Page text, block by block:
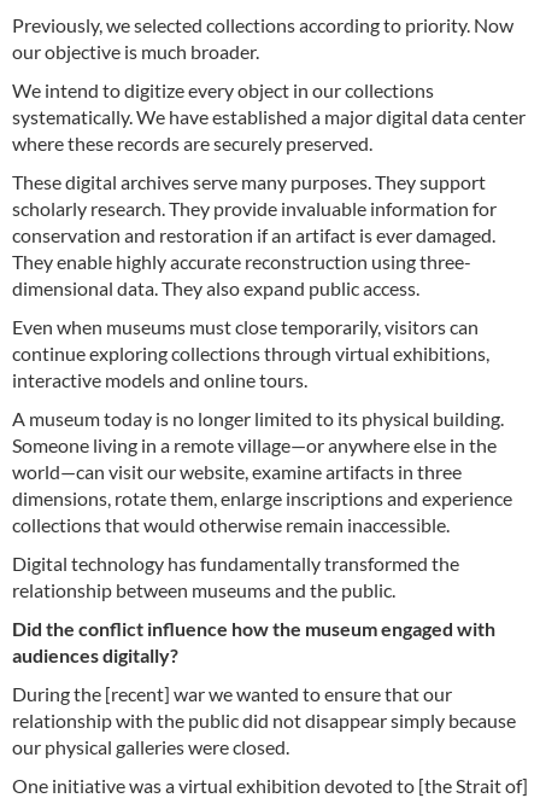
Previously, we selected collections according to priority. Now
our objective is much broader.
We intend to digitize every object in our collections
systematically. We have established a major digital data center
where these records are securely preserved.
These digital archives serve many purposes. They support
scholarly research. They provide invaluable information for
conservation and restoration if an artifact is ever damaged.
They enable highly accurate reconstruction using three-
dimensional data. They also expand public access.
Even when museums must close temporarily, visitors can
continue exploring collections through virtual exhibitions,
interactive models and online tours.
A museum today is no longer limited to its physical building.
Someone living in a remote village—or anywhere else in the
world—can visit our website, examine artifacts in three
dimensions, rotate them, enlarge inscriptions and experience
collections that would otherwise remain inaccessible.
Digital technology has fundamentally transformed the
relationship between museums and the public.
Did the conflict influence how the museum engaged with
audiences digitally?
During the [recent] war we wanted to ensure that our
relationship with the public did not disappear simply because
our physical galleries were closed.
One initiative was a virtual exhibition devoted to [the Strait of]